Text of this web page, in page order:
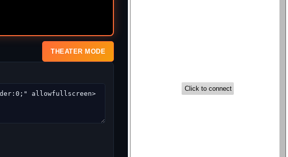
THEATER MODE